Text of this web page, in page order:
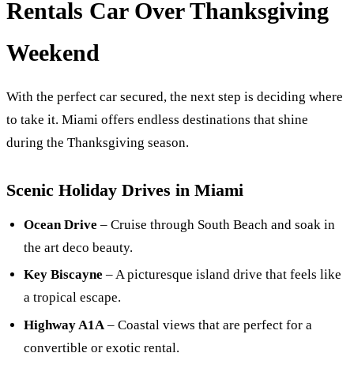
Rentals Car Over Thanksgiving
Weekend
With the perfect car secured, the next step is deciding where
to take it. Miami offers endless destinations that shine
during the Thanksgiving season.
Scenic Holiday Drives in Miami
Ocean Drive – Cruise through South Beach and soak in
the art deco beauty.
Key Biscayne – A picturesque island drive that feels like
a tropical escape.
Highway A1A – Coastal views that are perfect for a
convertible or exotic rental.